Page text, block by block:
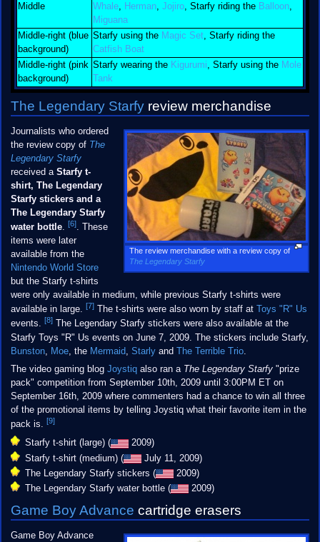
Middle
Whale, Herman, Jojiro, Starfy riding the Balloon,
Miguana
Middle-right (blue
background)
Starfy using the Magic Set, Starfy riding the
Catfish Boat
Middle-right (pink
background)
Starfy wearing the Kigurumi , Starfy using the Mole
Tank
The Legendary Starfyreview merchandise
The review merchandise with a review copy of
The Legendary Starfy
Journalists who ordered
the review copy of The
Legendary Starfy
received a Starfy t-
shirt, The Legendary
Starfy stickers and a
The Legendary Starfy
water bottle. [6]. These
items were later
available from the
Nintendo World Store
but the Starfy t-shirts
were only available in medium, while previous Starfy t-shirts were
available in large. [7]The t-shirts were also worn by staff at
Toys "R" Us
events. [8]The Legendary Starfy stickers were also available at the
Starfy Toys "R" Us events on June 7, 2009. The stickers include Starfy,
Bunston, Moe, the Mermaid Starlyand The Terrible Trio.
The video gaming blog Joystiqalso ran a The Legendary Starfy"prize
pack" competition from September 10th, 2009 until 3:00PM ET on
September 16th, 2009 where commenters had a chance to win all three
of the promotional items by telling Joystiq what their favorite item in the
pack is. [9]
Starfy t-shirt (large) (
2009)
Starfy t-shirt (medium) (
July 11, 2009)
The Legendary Starfy stickers (
2009)
The Legendary Starfy water bottle (
2009)
Game Boy Advance cartridge erasers
Game Boy Advance